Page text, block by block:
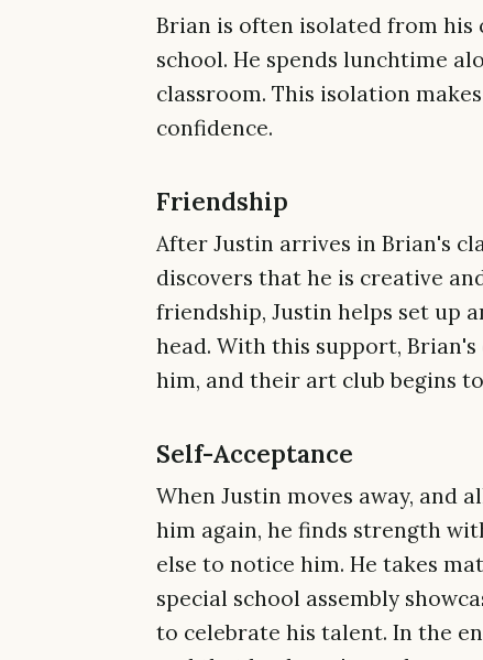
Brian is often isolated from his
school. He spends lunchtime
classroom. This isolation
confidence.
Friendship
After Justin arrives in Brian's
discovers that he is creative
friendship, Justin helps set up
head. With this support,
him, and their art club begins
Self-Acceptance
When Justin moves away, and
him again, he finds strength
else to notice him. He takes
special school assembly
to celebrate his talent. In the